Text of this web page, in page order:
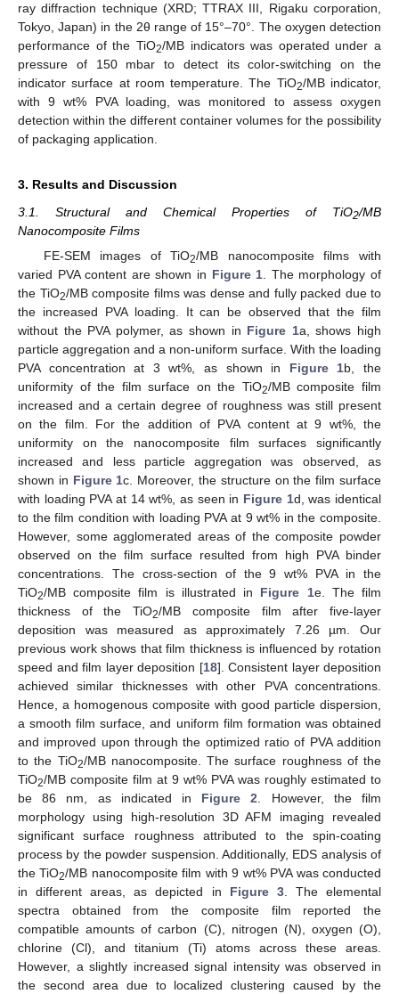
ray diffraction technique (XRD; TTRAX III, Rigaku corporation,
Tokyo, Japan) in the 2θ range of 15°–70°. The oxygen detection
performance of the TiO2/MB indicators was operated under a
pressure of 150 mbar to detect its color-switching on the
indicator surface at room temperature. The TiO2/MB indicator,
with 9 wt% PVA loading, was monitored to assess oxygen
detection within the different container volumes for the possibility
of packaging application.
3. Results and Discussion
3.1. Structural and Chemical Properties of TiO2/MB
Nanocomposite Films
FE-SEM images of TiO2/MB nanocomposite films with
varied PVA content are shown in Figure 1. The morphology of
the TiO2/MB composite films was dense and fully packed due to
the increased PVA loading. It can be observed that the film
without the PVA polymer, as shown in Figure 1a, shows high
particle aggregation and a non-uniform surface. With the loading
PVA concentration at 3 wt%, as shown in Figure 1b, the
uniformity of the film surface on the TiO2/MB composite film
increased and a certain degree of roughness was still present
on the film. For the addition of PVA content at 9 wt%, the
uniformity on the nanocomposite film surfaces significantly
increased and less particle aggregation was observed, as
shown in Figure 1c. Moreover, the structure on the film surface
with loading PVA at 14 wt%, as seen in Figure 1d, was identical
to the film condition with loading PVA at 9 wt% in the composite.
However, some agglomerated areas of the composite powder
observed on the film surface resulted from high PVA binder
concentrations. The cross-section of the 9 wt% PVA in the
TiO2/MB composite film is illustrated in Figure 1e. The film
thickness of the TiO2/MB composite film after five-layer
deposition was measured as approximately 7.26 µm. Our
previous work shows that film thickness is influenced by rotation
speed and film layer deposition [18]. Consistent layer deposition
achieved similar thicknesses with other PVA concentrations.
Hence, a homogenous composite with good particle dispersion,
a smooth film surface, and uniform film formation was obtained
and improved upon through the optimized ratio of PVA addition
to the TiO2/MB nanocomposite. The surface roughness of the
TiO2/MB composite film at 9 wt% PVA was roughly estimated to
be 86 nm, as indicated in Figure 2. However, the film
morphology using high-resolution 3D AFM imaging revealed
significant surface roughness attributed to the spin-coating
process by the powder suspension. Additionally, EDS analysis of
the TiO2/MB nanocomposite film with 9 wt% PVA was conducted
in different areas, as depicted in Figure 3. The elemental
spectra obtained from the composite film reported the
compatible amounts of carbon (C), nitrogen (N), oxygen (O),
chlorine (Cl), and titanium (Ti) atoms across these areas.
However, a slightly increased signal intensity was observed in
the second area due to localized clustering caused by the